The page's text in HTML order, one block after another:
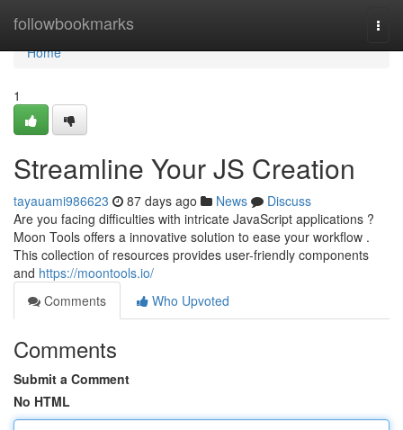
followbookmarks
Home
Home
1
Streamline Your JS Creation
tayauami986623 87 days ago News
Discuss
Are you facing difficulties with intricate JavaScript applications ?
Moon Tools offers a innovative solution to ease your workflow .
This collection of resources provides user-friendly components
and https://moontools.io/
Comments
Who Upvoted
Comments
Submit a Comment
No HTML